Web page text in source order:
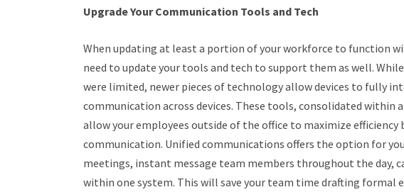
Upgrade Your Communication Tools and Tech
When updating at least a portion of your workforce to function
need to update your tools and tech to support them as well.
were limited, newer pieces of technology allow devices to fully
communication across devices. These tools, consolidated within a
allow your employees outside of the office to maximize efficiency
communication. Unified communications offers the option for
meetings, instant message team members throughout the day,
within one system. This will save your team time drafting formal